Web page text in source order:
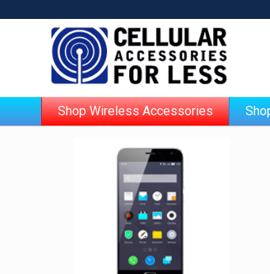
Shop Wireless Accessories